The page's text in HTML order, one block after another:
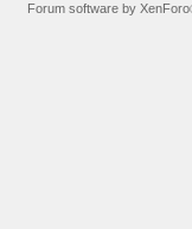
Forum software by XenForo